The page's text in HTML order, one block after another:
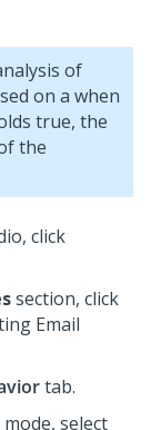
of
on a when
true, the
the
click
section, click
Email
tab.
select